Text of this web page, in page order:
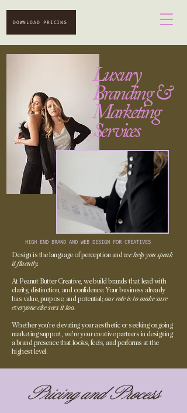
DOWNLOAD PRICING
Luxury
Branding &
Marketing
Services
HIGH END BRAND AND WEB DESIGN FOR CREATIVES
Design is the language of perception andwe help you speak
it fluently.
At Peanut Butter Creative, we build brands that lead with
clarity, distinction, and confidence. Your business already
has value, purpose, and potential; our role is to make sure
everyone else sees it too.
Whether you’re elevating your aesthetic or seeking ongoing
marketing support, we’re your creative partners in designing
a brand presence that looks, feels, and performs at the
highest level.
Pricing and Process